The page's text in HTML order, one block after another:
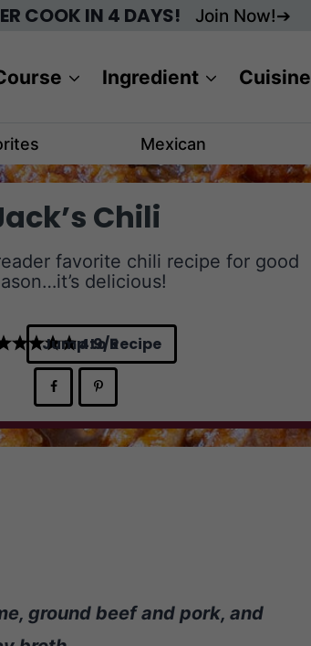
COOK IN 4 DAYS! Join Now!
Ingredient Cuisine
Mexican
Chili
favorite chili recipe for good
delicious!
4.9
Jump to Recipe
ground beef and pork, and